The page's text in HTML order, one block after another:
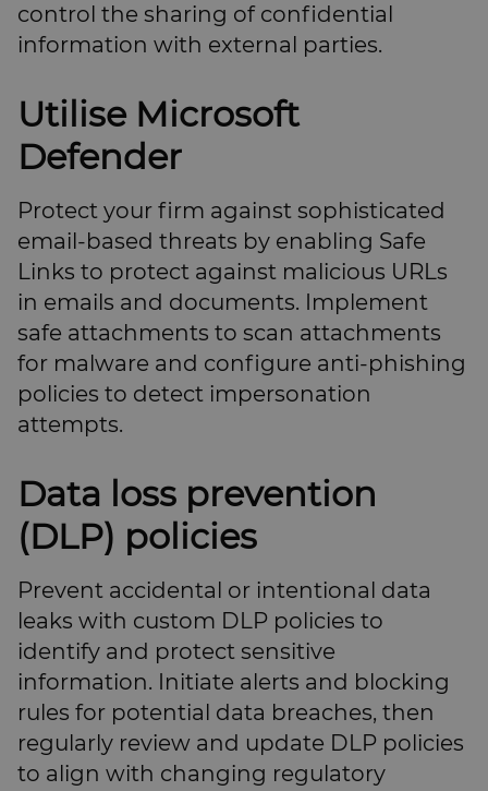
control the sharing of confidential
information with external parties.
Utilise Microsoft
Defender
Protect your firm against sophisticated
email-based threats by enabling Safe
Links to protect against malicious URLs
in emails and documents. Implement
safe attachments to scan attachments
for malware and configure anti-phishing
policies to detect impersonation
attempts.
Data loss prevention
(DLP) policies
Prevent accidental or intentional data
leaks with custom DLP policies to
identify and protect sensitive
information. Initiate alerts and blocking
rules for potential data breaches, then
regularly review and update DLP policies
to align with changing regulatory